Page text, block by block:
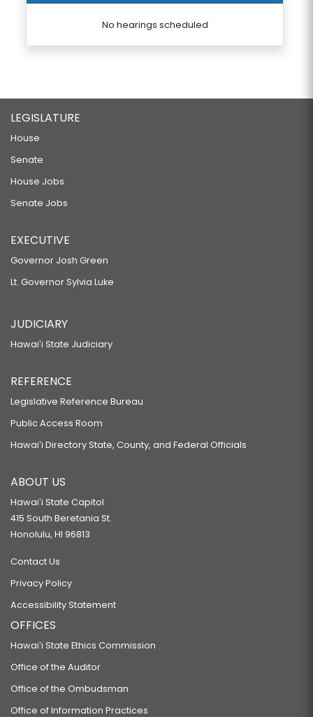
No hearings scheduled
LEGISLATURE
House
Senate
House Jobs
Senate Jobs
EXECUTIVE
Governor Josh Green
Lt. Governor Sylvia Luke
JUDICIARY
Hawaiʻi State Judiciary
REFERENCE
Legislative Reference Bureau
Public Access Room
Hawaiʻi Directory State, County, and Federal Officials
ABOUT US
Hawaiʻi State Capitol
415 South Beretania St.
Honolulu, HI 96813
Contact Us
Privacy Policy
Accessibility Statement
OFFICES
Hawaiʻi State Ethics Commission
Office of the Auditor
Office of the Ombudsman
Office of Information Practices